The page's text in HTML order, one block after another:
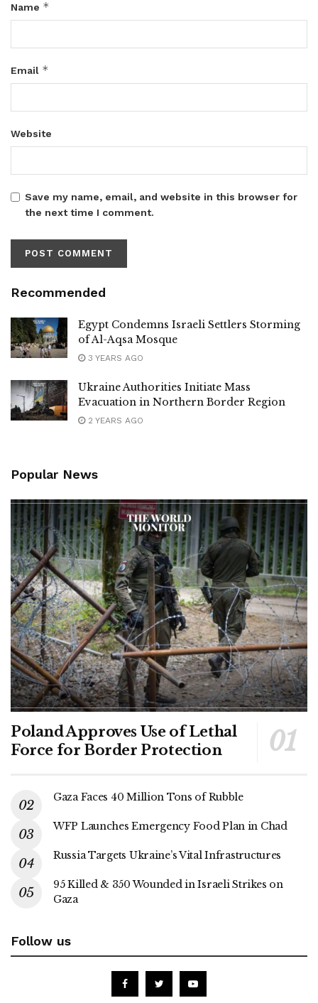
Name *
Email *
Website
Save my name, email, and website in this browser for
the next time I comment.
Recommended
Egypt Condemns Israeli Settlers Storming
of Al-Aqsa Mosque
3 YEARS AGO
Ukraine Authorities Initiate Mass
Evacuation in Northern Border Region
2 YEARS AGO
Popular News
Poland Approves Use of Lethal
Force for Border Protection
Gaza Faces 40 Million Tons of Rubble
WFP Launches Emergency Food Plan in Chad
Russia Targets Ukraine’s Vital Infrastructures
95 Killed & 350 Wounded in Israeli Strikes on
Gaza
Follow us